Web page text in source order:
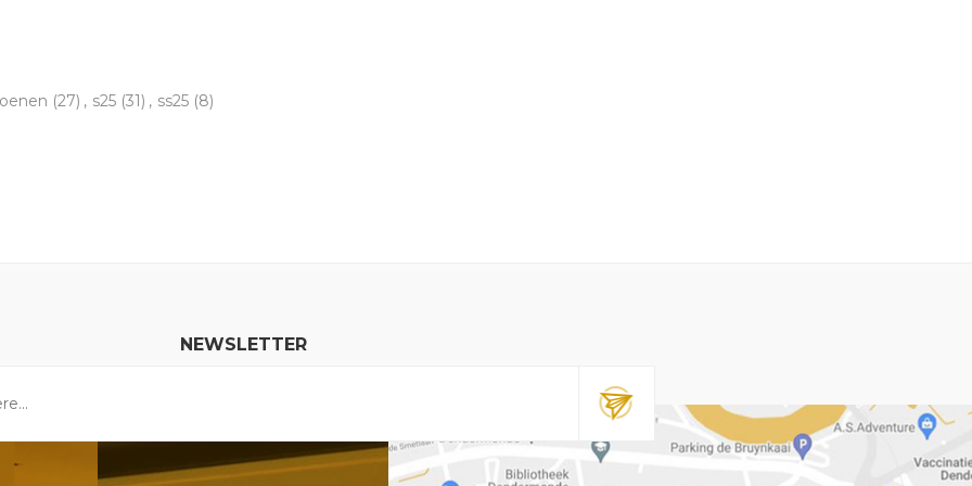
(27) , s25 (31) , ss25 (8)
NEWSLETTER